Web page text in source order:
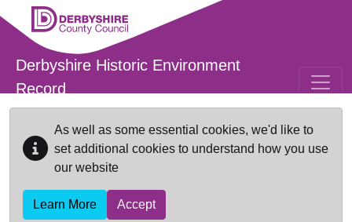
Skip to main content
Derbyshire Historic Environment
Record
As well as some essential cookies, we'd like to
set additional cookies to understand how you use
our website
Learn More Accept